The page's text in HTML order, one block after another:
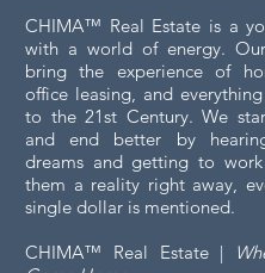
CHIMA™ Real Estate is a
with a world of energy.
bring the experience of
office leasing, and
to the 21st Century. We
and end better by
dreams and getting to
them a reality right away,
single dollar is mentioned.
CHIMA™ Real Estate |